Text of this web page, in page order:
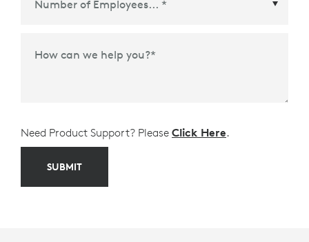
How can we help you?*
Need Product Support? Please Click Here.
SUBMIT